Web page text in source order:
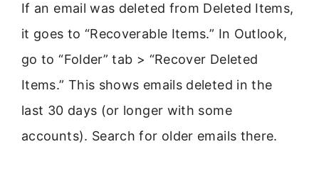
If an email was deleted from Deleted Items,
it goes to “Recoverable Items.” In Outlook,
go to “Folder” tab > “Recover Deleted
Items.” This shows emails deleted in the
last 30 days (or longer with some
accounts). Search for older emails there.